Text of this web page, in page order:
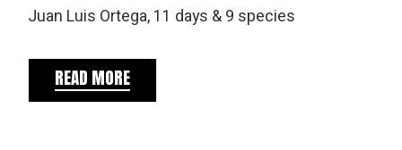
Juan Luis Ortega, 11 days & 9 species
READ MORE